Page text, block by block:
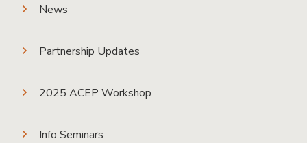
News
Partnership Updates
2025 ACEP Workshop
Info Seminars